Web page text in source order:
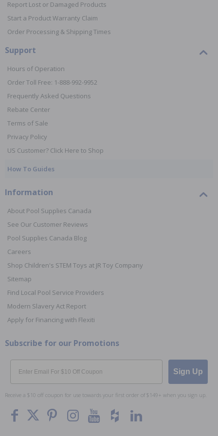
Report Lost or Damaged Products
Start a Product Warranty Claim
Order Processing & Shipping Times
Support
Hours of Operation
Order Toll Free: 1-888-992-9952
Frequently Asked Questions
Rebate Center
Terms of Sale
Privacy Policy
US Customer? Click Here to Shop
How To Guides
Information
About Pool Supplies Canada
See Our Customer Reviews
Pool Supplies Canada Blog
Careers
Shop Children's STEM Toys at JR Toy Company
Sitemap
Find Local Pool Service Providers
Modern Slavery Act Report
Apply for Financing with Flexiti
Subscribe for our Promotions
Email
Sign Up
Receive a $10 off coupon for use towards your first order of $149+ when you sign up.